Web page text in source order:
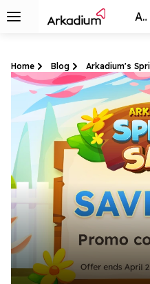
All Games
Home Blog Arkadium's